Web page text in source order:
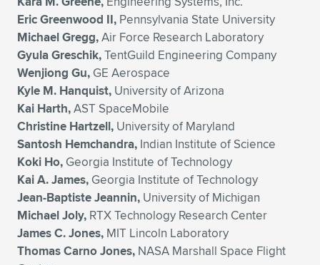
Eric Greenwood II, Pennsylvania State University
Michael Gregg,Air Force Research Laboratory
Gyula Greschik,TentGuild Engineering Company
Wenjiong Gu, GE Aerospace
Kyle M. Hanquist, University of Arizona
Kai Harth,AST SpaceMobile
Christine Hartzell, University of Maryland
Santosh Hemchandra, Indian Institute of Science
Koki Ho, Georgia Institute of Technology
Kai A. James, Georgia Institute of Technology
Jean-Baptiste Jeannin, University of Michigan
Michael Joly, RTX Technology Research Center
James C. Jones, MIT Lincoln Laboratory
Thomas Carno Jones, NASA Marshall Space Flight